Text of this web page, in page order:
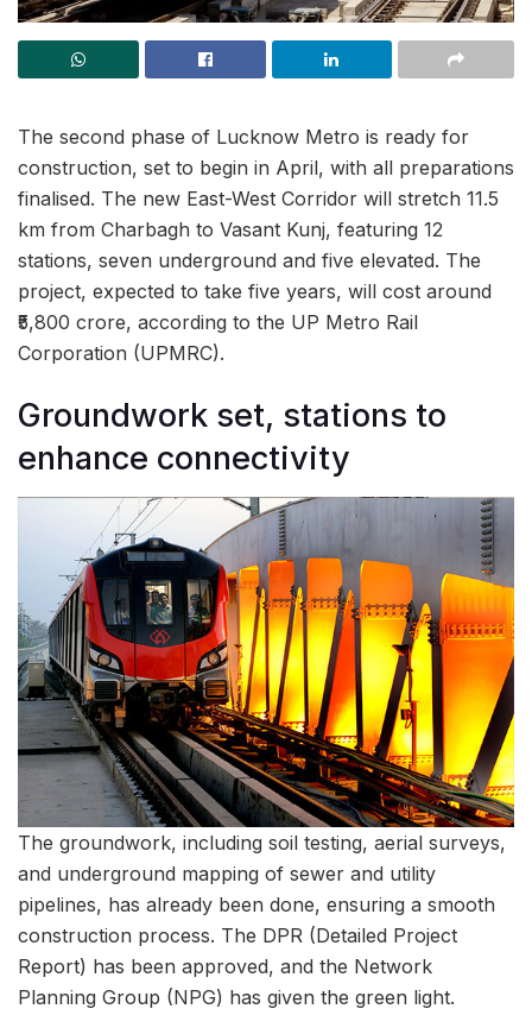
The second phase of Lucknow Metro is ready for
construction, set to begin in April, with all preparations
finalised. The new East-West Corridor will stretch 11.5
km from Charbagh to Vasant Kunj, featuring 12
stations, seven underground and five elevated. The
project, expected to take five years, will cost around
₹5,800 crore, according to the UP Metro Rail
Corporation (UPMRC).
Groundwork set, stations to
enhance connectivity
The groundwork, including soil testing, aerial surveys,
and underground mapping of sewer and utility
pipelines, has already been done, ensuring a smooth
construction process. The DPR (Detailed Project
Report) has been approved, and the Network
Planning Group (NPG) has given the green light.